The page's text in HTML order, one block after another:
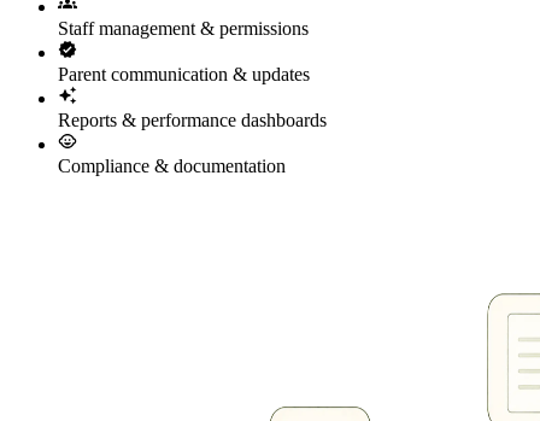
Staff management & permissions
Parent communication & updates
Reports & performance dashboards
Compliance & documentation